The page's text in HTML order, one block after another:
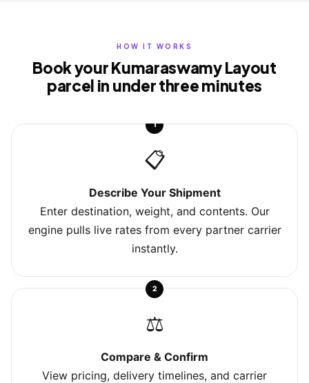
HOW IT WORKS
Book your Kumaraswamy Layout
parcel in under three minutes
1
📋
Describe Your Shipment
Enter destination, weight, and contents. Our
engine pulls live rates from every partner carrier
instantly.
2
⚖️
Compare & Confirm
View pricing, delivery timelines, and carrier